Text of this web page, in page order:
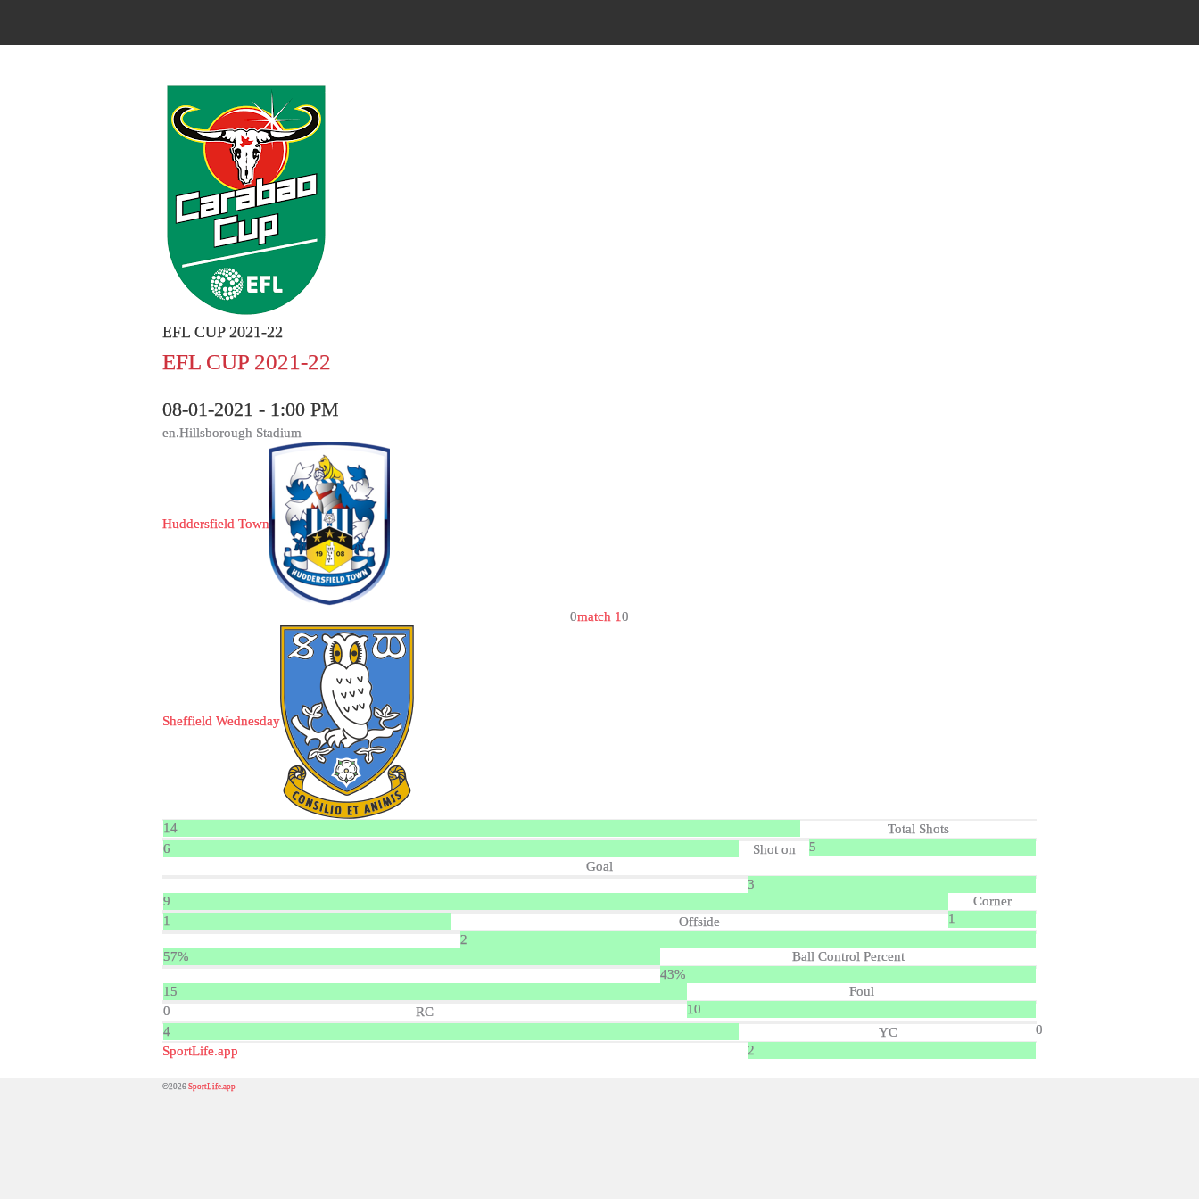
EFL CUP 2021-22
EFL CUP 2021-22
08-01-2021 - 1:00 PM
en.Hillsborough Stadium
Huddersfield Town
0match 10
Sheffield Wednesday
14
Total Shots
5
6
Shot on
Goal
3
9
Corner
1
1
Offside
2
57%
Ball Control Percent
43%
15
Foul
10
0
RC
0
4
YC
2
SportLife.app
©2026 SportLife.app